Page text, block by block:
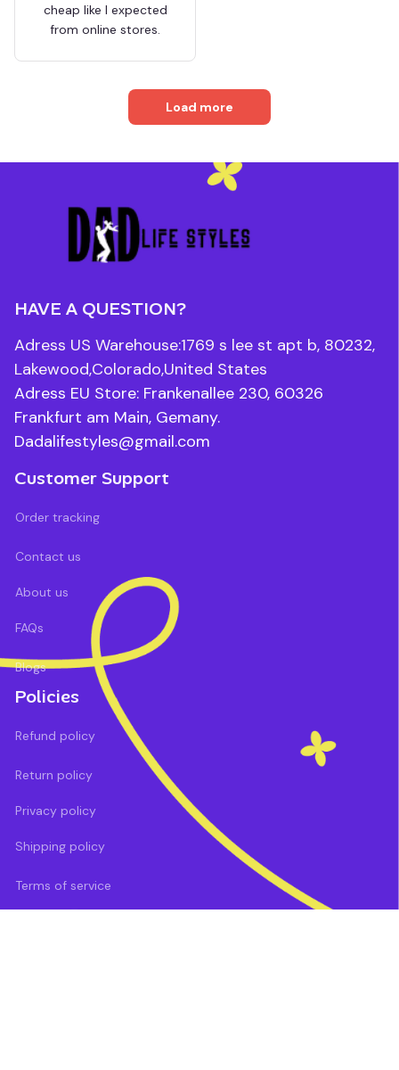
cheap like I expected
from online stores.
Load more
HAVE A QUESTION?
Adress US Warehouse:1769 s lee st apt b, 80232,
Lakewood,Colorado,United States
Adress EU Store: Frankenallee 230, 60326
Frankfurt am Main, Gemany.
Dadalifestyles@gmail.com
Customer Support
Order tracking
Contact us
About us
FAQs
Blogs
Policies
Refund policy
Return policy
Privacy policy
Shipping policy
Terms of service